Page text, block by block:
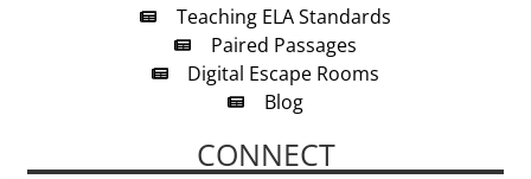
Teaching ELA Standards
Paired Passages
Digital Escape Rooms
Blog
CONNECT